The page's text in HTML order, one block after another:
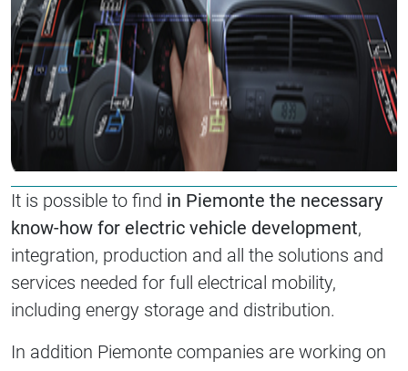
It is possible to find in Piemonte the necessary
know-how for electric vehicle development,
integration, production and all the solutions and
services needed for full electrical mobility,
including energy storage and distribution.
In addition Piemonte companies are working on